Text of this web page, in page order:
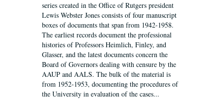
series created in the Office of Rutgers president
Lewis Webster Jones consists of four manuscript
boxes of documents that span from 1942-1958.
The earliest records document the professional
histories of Professors Heimlich, Finley, and
Glasser, and the latest documents concern the
Board of Governors dealing with censure by the
AAUP and AALS. The bulk of the material is
from 1952-1953, documenting the procedures of
the University in evaluation of the cases...